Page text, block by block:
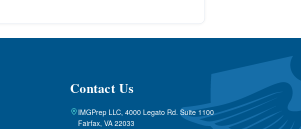
Contact Us
IMGPrep LLC, 4000 Legato Rd. Suite 1100
Fairfax, VA 22033